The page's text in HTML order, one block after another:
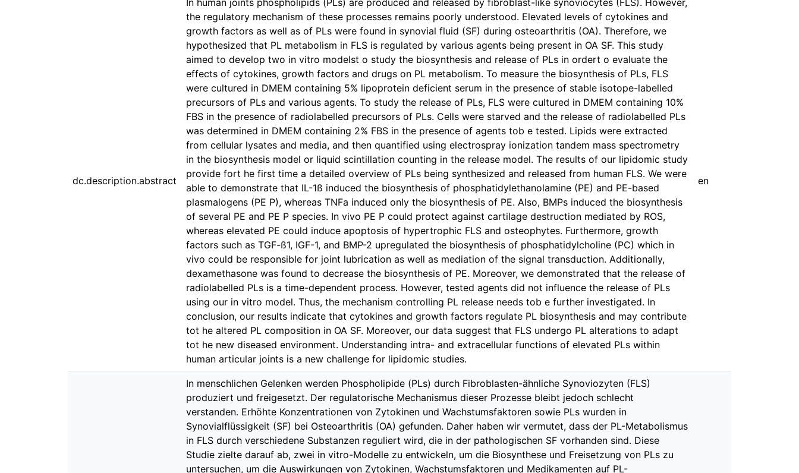
dc.description.abstract
In human joints phospholipids (PLs) are produced and released by fibroblast-like synoviocytes (FLS). However,
the regulatory mechanism of these processes remains poorly understood. Elevated levels of cytokines and
growth factors as well as of PLs were found in synovial fluid (SF) during osteoarthritis (OA). Therefore, we
hypothesized that PL metabolism in FLS is regulated by various agents being present in OA SF. This study
aimed to develop two in vitro modelst o study the biosynthesis and release of PLs in ordert o evaluate the
effects of cytokines, growth factors and drugs on PL metabolism. To measure the biosynthesis of PLs, FLS
were cultured in DMEM containing 5% lipoprotein deficient serum in the presence of stable isotope-labelled
precursors of PLs and various agents. To study the release of PLs, FLS were cultured in DMEM containing 10%
FBS in the presence of radiolabelled precursors of PLs. Cells were starved and the release of radiolabelled PLs
was determined in DMEM containing 2% FBS in the presence of agents tob e tested. Lipids were extracted
from cellular lysates and media, and then quantified using electrospray ionization tandem mass spectrometry
in the biosynthesis model or liquid scintillation counting in the release model. The results of our lipidomic study
provide fort he first time a detailed overview of PLs being synthesized and released from human FLS. We were
able to demonstrate that IL-1ß induced the biosynthesis of phosphatidylethanolamine (PE) and PE-based
plasmalogens (PE P), whereas TNFa induced only the biosynthesis of PE. Also, BMPs induced the biosynthesis
of several PE and PE P species. In vivo PE P could protect against cartilage destruction mediated by ROS,
whereas elevated PE could induce apoptosis of hypertrophic FLS and osteophytes. Furthermore, growth
factors such as TGF-ß1, IGF-1, and BMP-2 upregulated the biosynthesis of phosphatidylcholine (PC) which in
vivo could be responsible for joint lubrication as well as mediation of the signal transduction. Additionally,
dexamethasone was found to decrease the biosynthesis of PE. Moreover, we demonstrated that the release of
radiolabelled PLs is a time-dependent process. However, tested agents did not influence the release of PLs
using our in vitro model. Thus, the mechanism controlling PL release needs tob e further investigated. In
conclusion, our results indicate that cytokines and growth factors regulate PL biosynthesis and may contribute
tot he altered PL composition in OA SF. Moreover, our data suggest that FLS undergo PL alterations to adapt
tot he new diseased environment. Understanding intra- and extracellular functions of elevated PLs within
human articular joints is a new challenge for lipidomic studies.
en
In menschlichen Gelenken werden Phospholipide (PLs) durch Fibroblasten-ähnliche Synoviozyten (FLS)
produziert und freigesetzt. Der regulatorische Mechanismus dieser Prozesse bleibt jedoch schlecht
verstanden. Erhöhte Konzentrationen von Zytokinen und Wachstumsfaktoren sowie PLs wurden in
Synovialflüssigkeit (SF) bei Osteoarthritis (OA) gefunden. Daher haben wir vermutet, dass der PL-Metabolismus
in FLS durch verschiedene Substanzen reguliert wird, die in der pathologischen SF vorhanden sind. Diese
Studie zielte darauf ab, zwei in vitro-Modelle zu entwickeln, um die Biosynthese und Freisetzung von PLs zu
untersuchen, um die Auswirkungen von Zytokinen, Wachstumsfaktoren und Medikamenten auf PL-